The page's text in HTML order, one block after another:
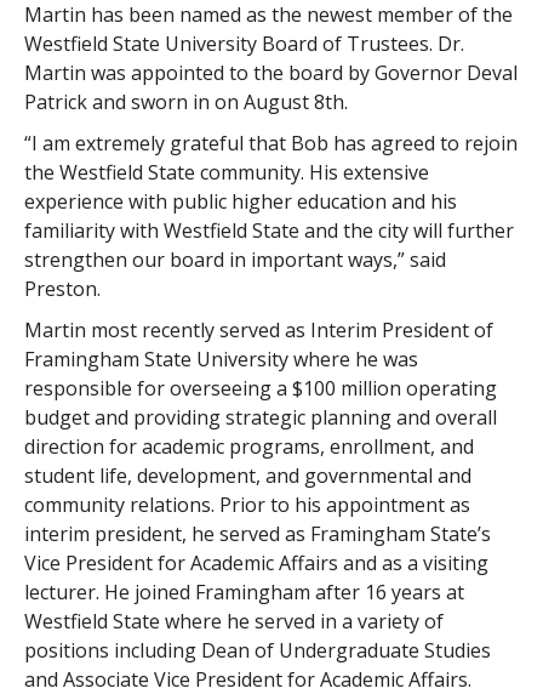
Martin has been named as the newest member of the
Westfield State University Board of Trustees. Dr.
Martin was appointed to the board by Governor Deval
Patrick and sworn in on August 8th.
“I am extremely grateful that Bob has agreed to rejoin
the Westfield State community. His extensive
experience with public higher education and his
familiarity with Westfield State and the city will further
strengthen our board in important ways,” said
Preston.
Martin most recently served as Interim President of
Framingham State University where he was
responsible for overseeing a $100 million operating
budget and providing strategic planning and overall
direction for academic programs, enrollment, and
student life, development, and governmental and
community relations. Prior to his appointment as
interim president, he served as Framingham State’s
Vice President for Academic Affairs and as a visiting
lecturer. He joined Framingham after 16 years at
Westfield State where he served in a variety of
positions including Dean of Undergraduate Studies
and Associate Vice President for Academic Affairs.